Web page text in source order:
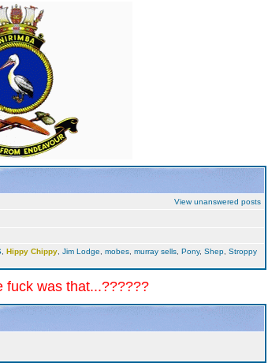
View unanswered posts
Hippy Chippy Jim Lodge mobes murray sells Pony, Shep Stroppy
fuck was that...??????